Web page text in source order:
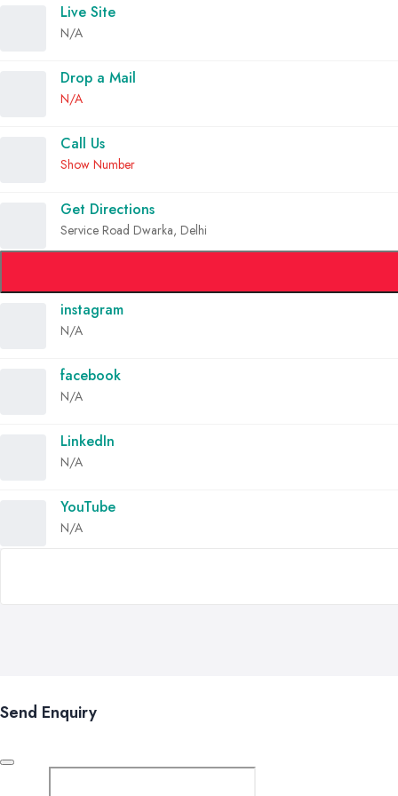
Live Site
N/A
Drop a Mail
N/A
Call Us
Show Number
Get Directions
Service Road Dwarka, Delhi
instagram
N/A
facebook
N/A
LinkedIn
N/A
YouTube
N/A
Send Enquiry